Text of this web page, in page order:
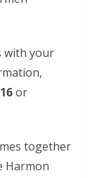
with your
or
together
Harmon